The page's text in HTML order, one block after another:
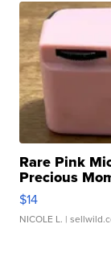
Rare Pink
Precious
$14
NICOLE L. |